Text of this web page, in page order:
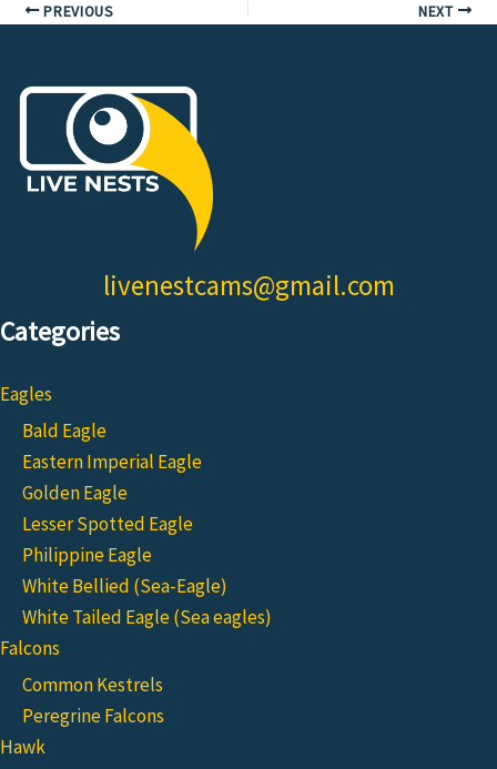
PREVIOUS NEXT
livenestcams@gmail.com
Categories
Eagles
Bald Eagle
Eastern Imperial Eagle
Golden Eagle
Lesser Spotted Eagle
Philippine Eagle
White Bellied (Sea-Eagle)
White Tailed Eagle (Sea eagles)
Falcons
Common Kestrels
Peregrine Falcons
Hawk